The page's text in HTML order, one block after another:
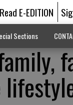
Read E-EDITION
Sections